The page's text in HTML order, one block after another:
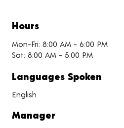
Hours
Mon-Fri: 8:00 AM - 6:00 PM
Sat: 8:00 AM - 5:00 PM
Languages Spoken
English
Manager